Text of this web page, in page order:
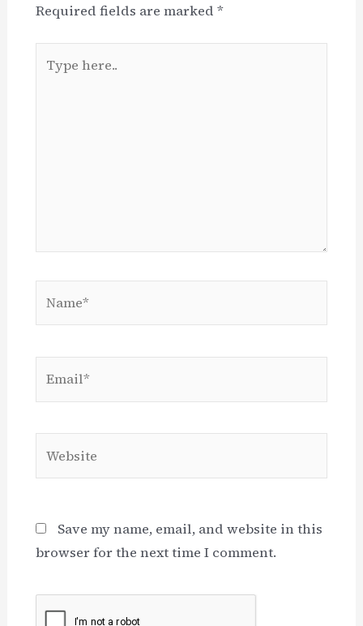
Required fields are marked *
here..
Save my name, email, and website in this
browser for the next time I comment.